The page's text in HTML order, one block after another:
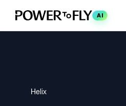
AI
Helix